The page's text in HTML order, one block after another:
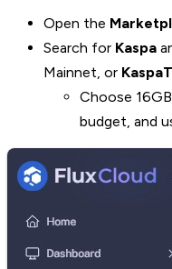
Open the
Search for Kaspa
Mainnet, or
Choose
budget, and